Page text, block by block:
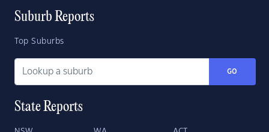
Suburb Reports
Top Suburbs
GO
State Reports